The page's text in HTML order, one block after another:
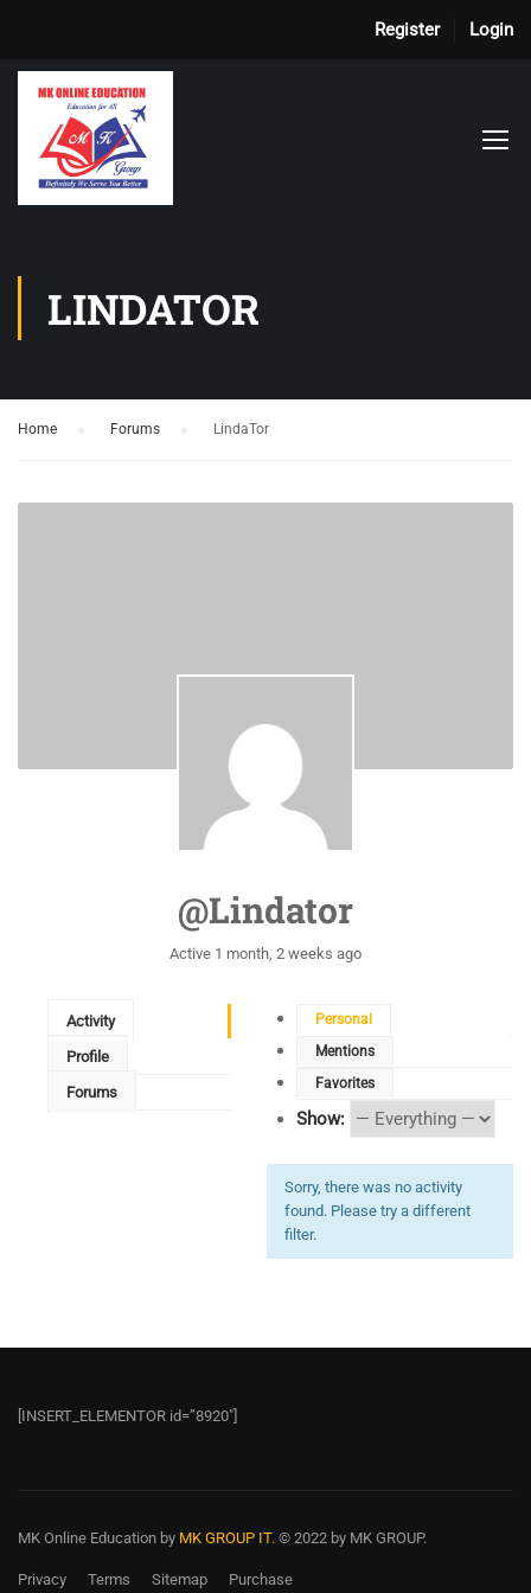
Register Login
LINDATOR
Home Forums LindaTor
@lindator
Active 1 month, 2 weeks ago
Activity
Profile
Forums
Personal
Mentions
Favorites
Show:
Sorry, there was no activity
found. Please try a different
filter.
[INSERT_ELEMENTOR id=”8920″]
MK Online Education by MK GROUP IT. © 2022 by MK GROUP.
Privacy Terms Sitemap Purchase